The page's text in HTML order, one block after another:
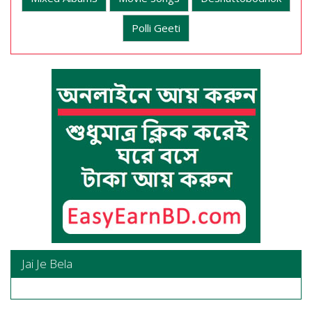
Polli Geeti
Jai Je Bela